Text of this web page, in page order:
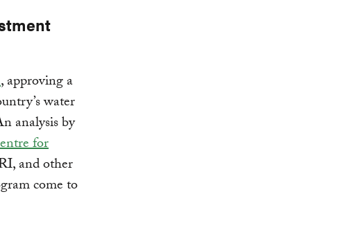
, approving a
water
analysis by
for
and other
come to